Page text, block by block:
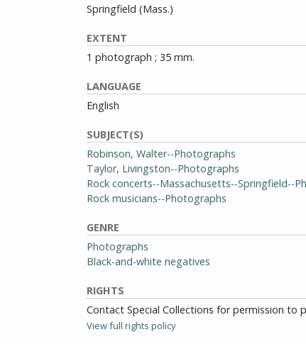
Springfield (Mass.)
EXTENT
1 photograph ; 35 mm.
LANGUAGE
English
SUBJECT(S)
Robinson, Walter--Photographs
Taylor, Livingston--Photographs
Rock concerts--Massachusetts--Springfield--
Rock musicians--Photographs
GENRE
Photographs
Black-and-white negatives
RIGHTS
Contact Special Collections for permission to
View full rights policy